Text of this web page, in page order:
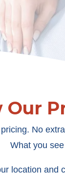
Our
No
What you
location and